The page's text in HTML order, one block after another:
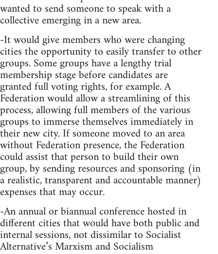
wanted to send someone to speak with a
collective emerging in a new area.
-It would give members who were changing
cities the opportunity to easily transfer to other
groups. Some groups have a lengthy trial
membership stage before candidates are
granted full voting rights, for example. A
Federation would allow a streamlining of this
process, allowing full members of the various
groups to immerse themselves immediately in
their new city. If someone moved to an area
without Federation presence, the Federation
could assist that person to build their own
group, by sending resources and sponsoring (in
a realistic, transparent and accountable manner)
expenses that may occur.
-An annual or biannual conference hosted in
different cities that would have both public and
internal sessions, not dissimilar to Socialist
Alternative’s Marxism and Socialism